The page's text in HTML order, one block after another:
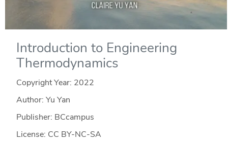
Introduction to Engineering
Thermodynamics
Copyright Year: 2022
Author: Yu Yan
Publisher: BCcampus
License: CC BY-NC-SA